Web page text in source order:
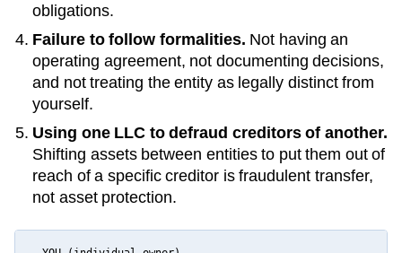
obligations.
Failure to follow formalities. Not having an
operating agreement, not documenting decisions,
and not treating the entity as legally distinct from
yourself.
Using one LLC to defraud creditors of another.
Shifting assets between entities to put them out of
reach of a specific creditor is fraudulent transfer,
not asset protection.